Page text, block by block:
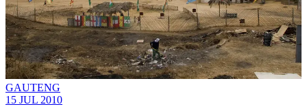
GAUTENG
15 JUL 2010